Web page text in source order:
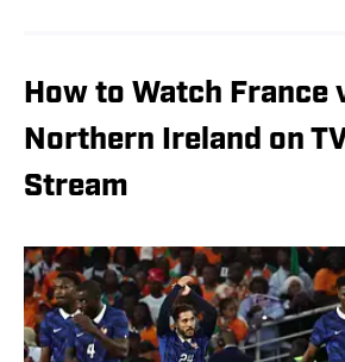
How to Watch France
Northern Ireland on
Stream